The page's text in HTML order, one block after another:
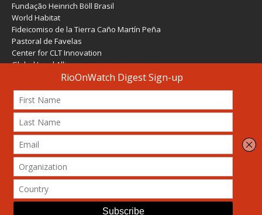
Fundação Heinrich Böll Brasil
World Habitat
Fideicomiso de la Tierra Caño Martín Peña
Pastoral de Favelas
Center for CLT Innovation
Global Land Alliance
Ecocity Builders
Mansueto Institute for Urban Innovation
SDSU Behner Stiefel Center
The Rio Times
Forum Grita Baixada
Beto Paixão Graphic Design
Architecture Museum of Vienna
Yale School of Architecture